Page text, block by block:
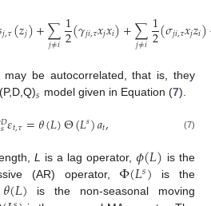
𝑗,𝜏(𝑧𝑗)+∑
𝑗≠𝑖1
2(𝛾𝑗𝑖,𝜏𝑥𝑗𝑥𝑖)+∑
𝑗≠𝑖1
2(𝜎𝑗𝑖,𝜏𝑥𝑗𝑧𝑖)
may be autocorrelated, that is, they
𝑠 model given in Equation (7).
𝐷
𝑠𝜀𝑡,𝜏=𝜃(𝐿)Θ(𝐿𝑠)𝑎𝑡, (7)
L is a lag operator,𝜙(𝐿) is the
(AR) operator, Φ(𝐿𝑠) is the
𝜃(𝐿) is the non-seasonal moving